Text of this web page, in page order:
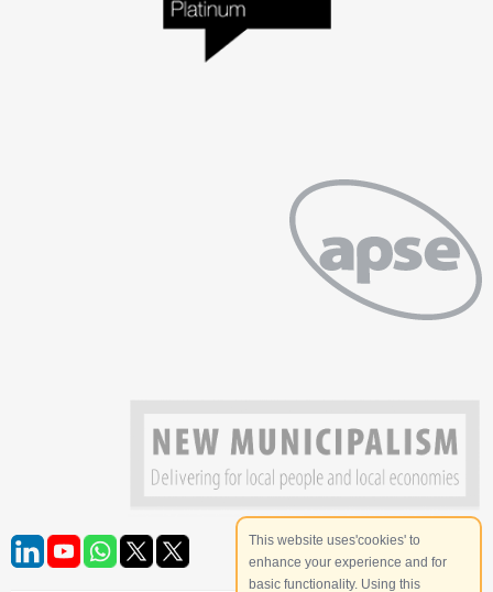
This website uses'cookies' to
enhance your experience and for
basic functionality. Using this